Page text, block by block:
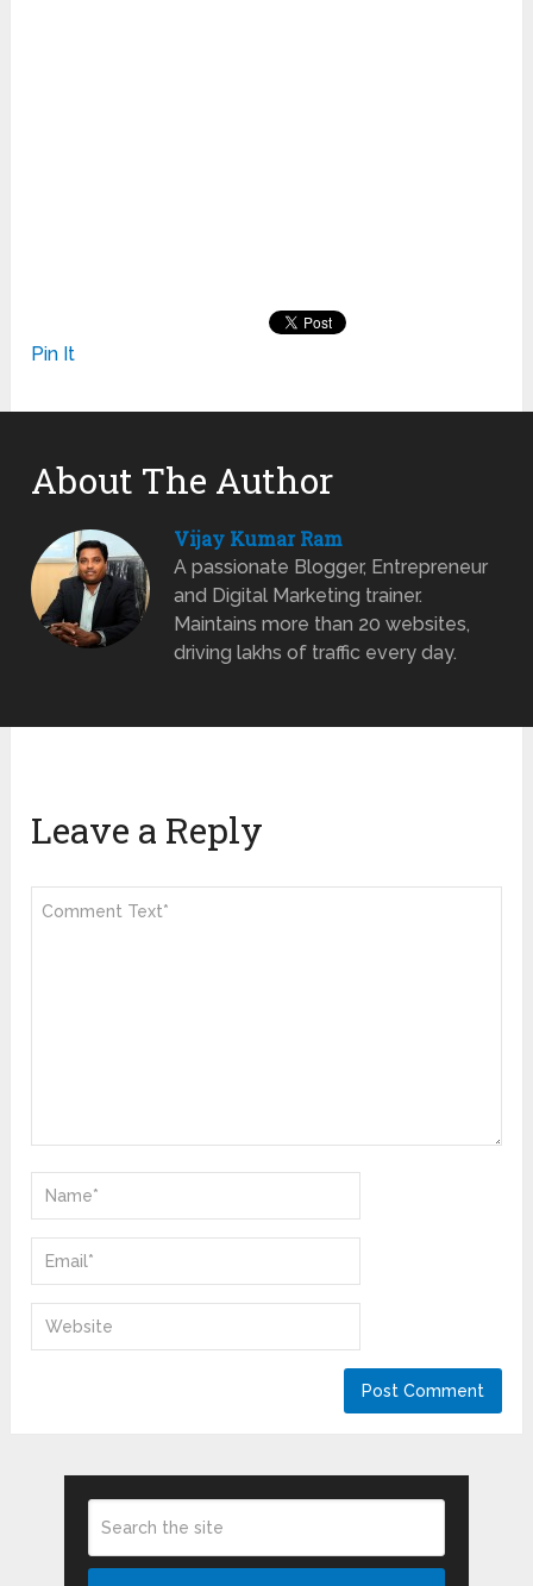
Pin It
About The Author
Vijay Kumar Ram
A passionate Blogger, Entrepreneur
and Digital Marketing trainer.
Maintains more than 20 websites,
driving lakhs of traffic every day.
Leave a Reply